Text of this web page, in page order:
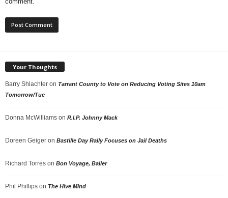
Your Thoughts
Barry Shlachter on Tarrant County to Vote on Reducing Voting Sites 10am
Tomorrow/Tue
Donna McWilliams on R.I.P. Johnny Mack
Doreen Geiger on Bastille Day Rally Focuses on Jail Deaths
Richard Torres on Bon Voyage, Baller
Phil Phillips on The Hive Mind